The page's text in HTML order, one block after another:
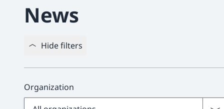
News
Hide filters
Organization